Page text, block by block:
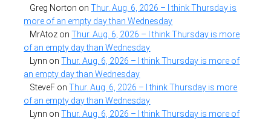
Greg Norton onThur. Aug. 6, 2026 – I think Thursday is
more of an empty day than Wednesday
MrAtoz onThur. Aug. 6, 2026 – I think Thursday is more
of an empty day than Wednesday
Lynn onThur. Aug. 6, 2026 – I think Thursday is more of
an empty day than Wednesday
SteveF onThur. Aug. 6, 2026 – I think Thursday is more
of an empty day than Wednesday
Lynn onThur. Aug. 6, 2026 – I think Thursday is more of